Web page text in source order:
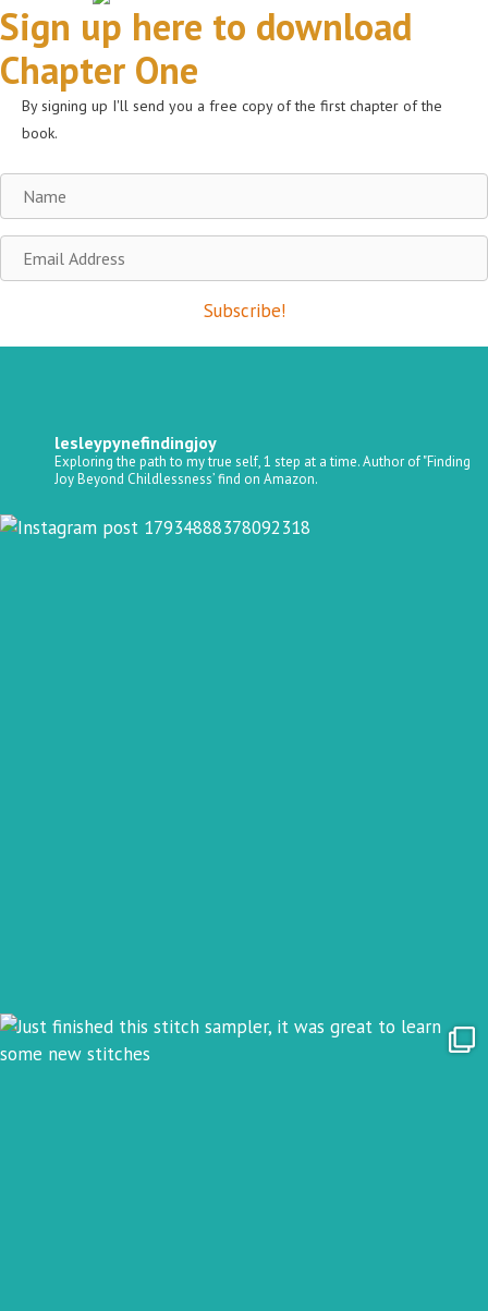
Sign up here to download
Chapter One
By signing up I'll send you a free copy of the first chapter of the
book.
Name
Email
Address
Subscribe!
lesleypynefindingjoy
Exploring the path to my true self, 1 step at a time.Author of "Finding
Joy Beyond Childlessness’ find on Amazon.